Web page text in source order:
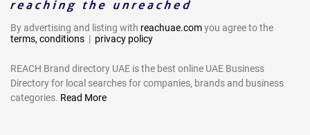
By advertising and listing with reachuae.comyou agree to the
terms, conditions | privacy policy
REACH Brand directory UAE is the best online UAE Business
Directory for local searches for companies, brands and business
categories. Read More